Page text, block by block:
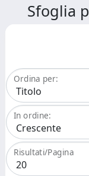
Sfoglia
Ordina per:
In ordine:
Risultati/Pagina